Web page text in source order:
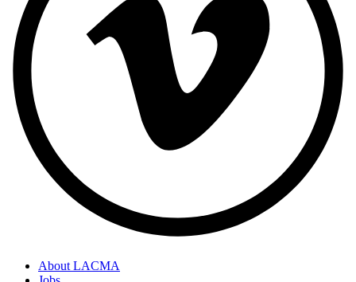
About LACMA